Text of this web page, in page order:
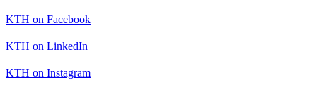
KTH on Facebook
KTH on LinkedIn
KTH on Instagram